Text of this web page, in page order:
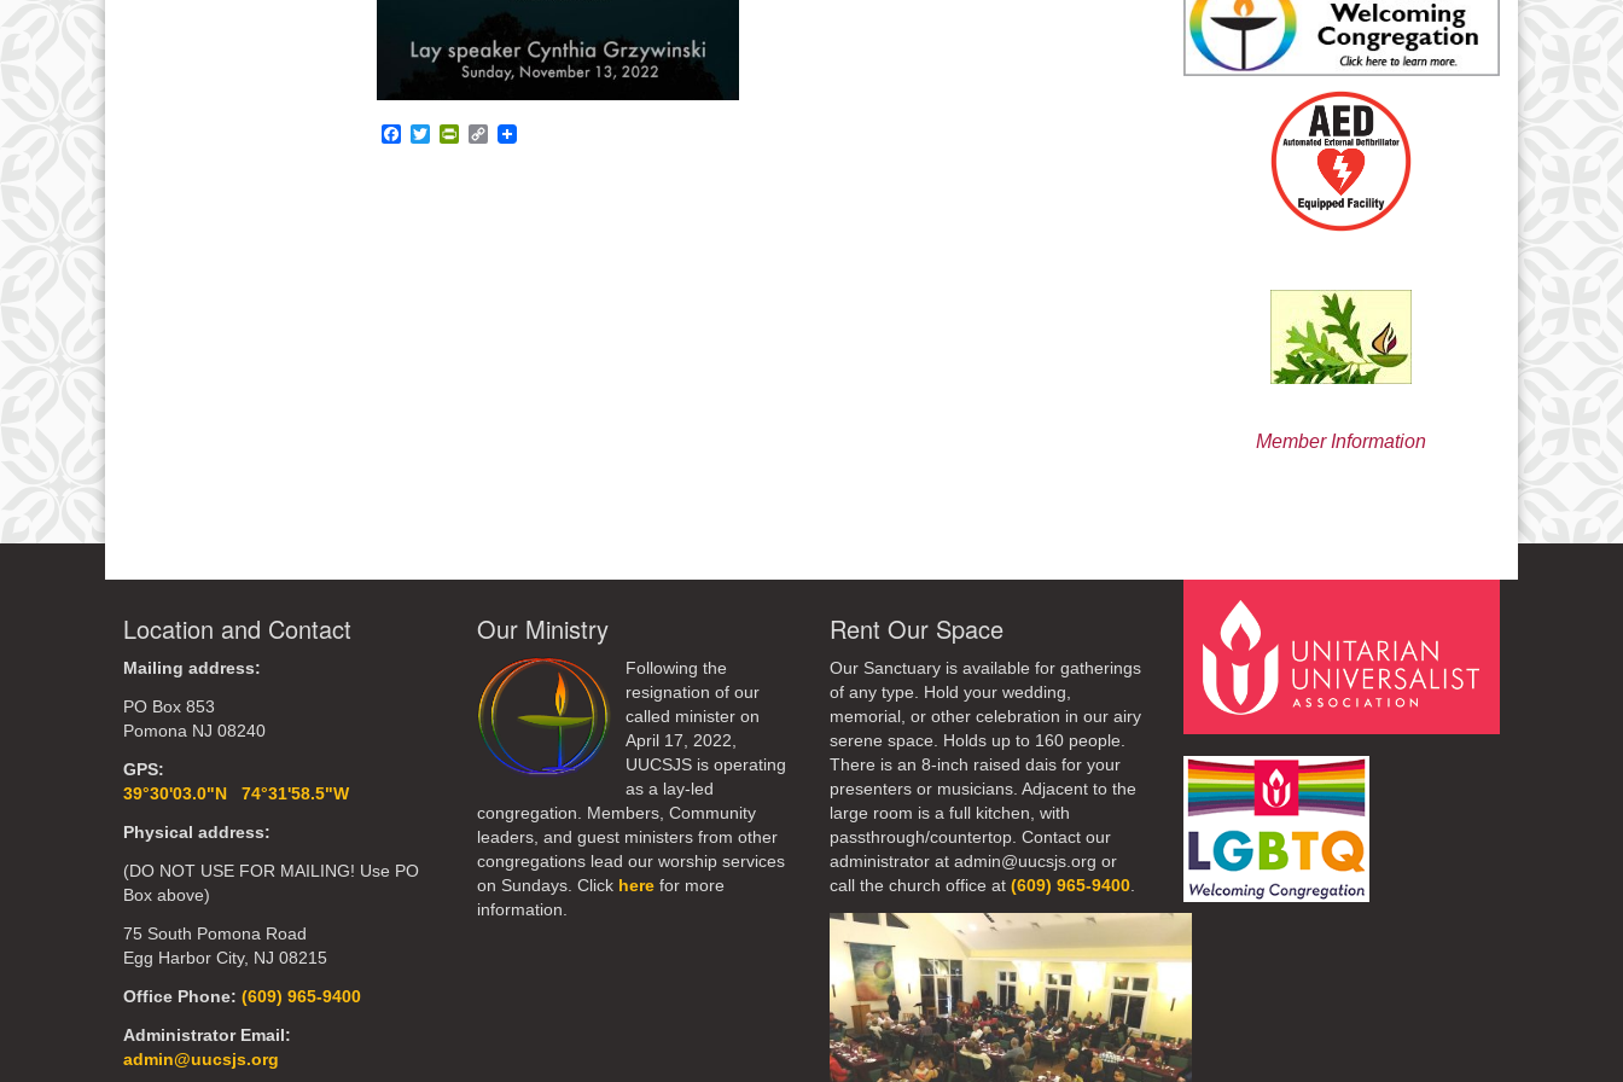
admin@uucsjs.org
Facebook
TwitterPrintFriendly
Copy
Member Information
Location and Contact
Mailing address:
PO Box 853
Pomona NJ 08240
GPS:
39°30'03.0"N 74°31'58.5"W
Physical address:
(DO NOT USE FOR MAILING! Use PO
Box above)
75 South Pomona Road
Egg Harbor City, NJ 08215
Office Phone: (609) 965-9400
Administrator Email:
admin@uucsjs.org
Our Ministry
Following the
resignation of our
called minister on
April 17, 2022,
UUCSJS is operating
as a lay-led
congregation. Members, Community
leaders, and guest ministers from other
congregations lead our worship services
on Sundays. Click herefor more
information.
Rent Our Space
Our Sanctuary is available for gatherings
of any type. Hold your wedding,
memorial, or other celebration in our airy
serene space. Holds up to 160 people.
There is an 8-inch raised dais for your
presenters or musicians. Adjacent to the
large room is a full kitchen, with
passthrough/countertop. Contact our
administrator at admin@uucsjs.org or
call the church office at (609) 965-9400.